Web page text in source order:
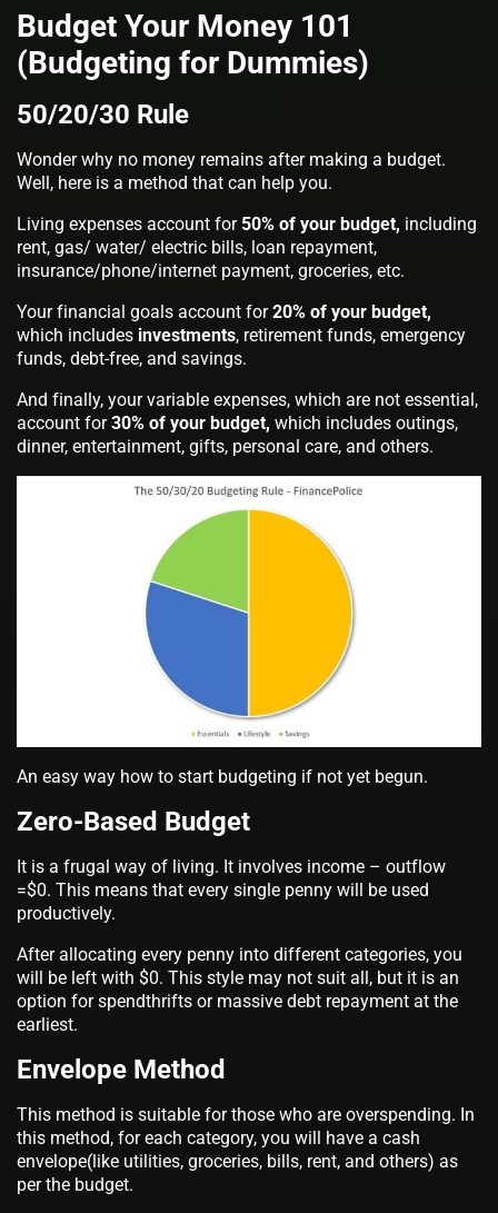
Budget Your Money 101
(Budgeting for Dummies)
50/20/30 Rule
Wonder why no money remains after making a budget.
Well, here is a method that can help you.
Living expenses account for 50% of your budget, including
rent, gas/ water/ electric bills, loan repayment,
insurance/phone/internet payment, groceries, etc.
Your financial goals account for20% of your budget,
which includes investments, retirement funds, emergency
funds, debt-free, and savings.
And finally, your variable expenses, which are not essential,
account for30% of your budget, which includes outings,
dinner, entertainment, gifts, personal care, and others.
An easy way how to start budgeting if not yet begun.
Zero-Based Budget
It is a frugal way of living. It involves income – outflow
=$0. This means that every single penny will be used
productively.
After allocating every penny into different categories, you
will be left with $0. This style may not suit all, but it is an
option for spendthrifts or massive debt repayment at the
earliest.
Envelope Method
This method is suitable for those who are overspending. In
this method, for each category, you will have a cash
envelope(like utilities, groceries, bills, rent, and others) as
per the budget.